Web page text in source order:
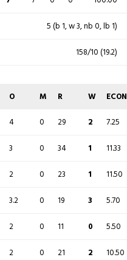
5 (b 1, w 3, nb 0, lb 1)
158/10 (19.2)
O M R W
ECON
4 0 29 2
7.25
3 0 34 1
11.33
2 0 23 1
11.50
3.2 0 19 3
5.70
2 0 11 0
5.50
2 0 21 2
10.50